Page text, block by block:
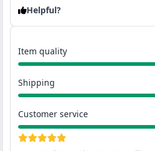
Helpful?
Item quality
Shipping
Customer service